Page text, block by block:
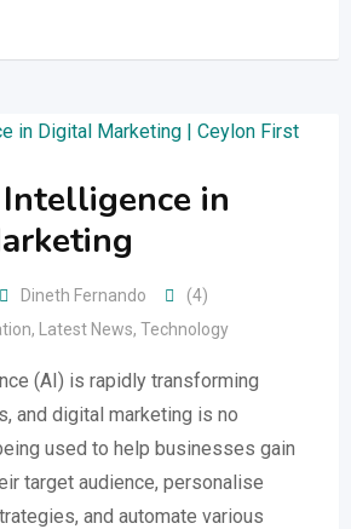
in
Dineth Fernando
(4)
, Latest News, Technology
(AI) is rapidly transforming
and digital marketing is no
used to help businesses gain
target audience, personalise
and automate various